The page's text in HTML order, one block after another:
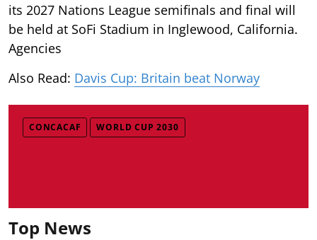
its 2027 Nations League semifinals and final will
be held at SoFi Stadium in Inglewood, California.
Agencies
Also Read: Davis Cup: Britain beat Norway
CONCACAF WORLD CUP 2030
Top News